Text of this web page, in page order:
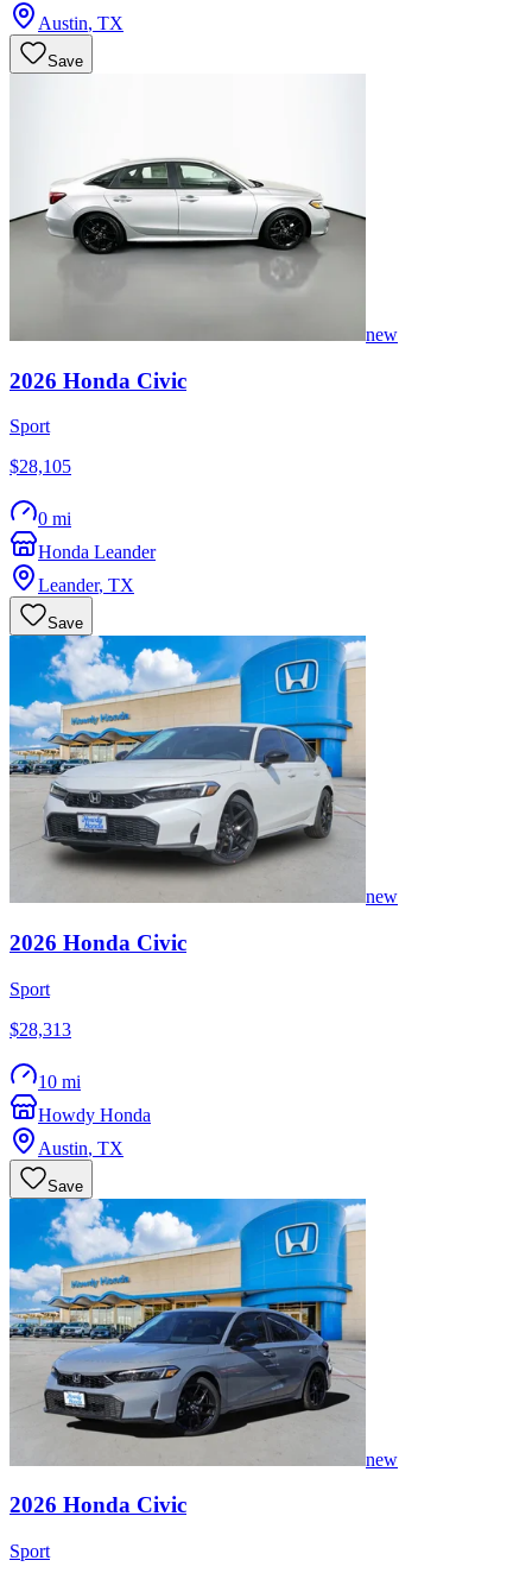
Austin, TX
Save
new
2026 Honda Civic
Sport
$28,105
0 mi
Honda Leander
Leander, TX
Save
new
2026 Honda Civic
Sport
$28,313
10 mi
Howdy Honda
Austin, TX
Save
new
2026 Honda Civic
Sport